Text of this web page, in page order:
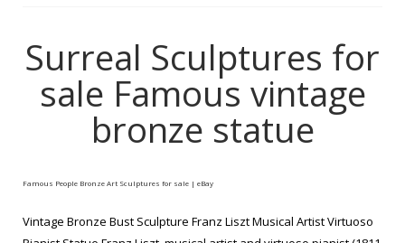
Surreal Sculptures for
sale Famous vintage
bronze statue
Famous People Bronze Art Sculptures for sale | eBay
Vintage Bronze Bust Sculpture Franz Liszt Musical Artist Virtuoso